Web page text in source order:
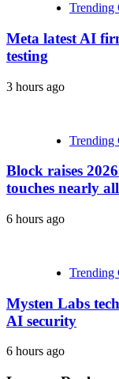
Trending
Meta latest AI
testing
3 hours ago
Trending
Block raises
touches nearly
6 hours ago
Trending
Mysten Labs
AI security
6 hours ago